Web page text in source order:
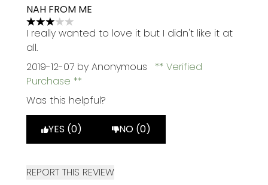
NAH FROM ME
3 stars out of a maximum of 5
I really wanted to love it but I didn't like it at
all.
2019-12-07 by Anonymous
Verified
Purchase
Was this helpful?
YES (0) NO (0)
REPORT THIS REVIEW